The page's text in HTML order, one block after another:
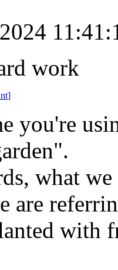
work
]
you're
what
are
with